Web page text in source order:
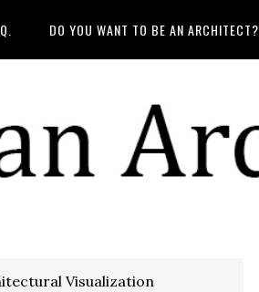
DO YOU WANT TO BE AN ARCHITECT?
Visualization